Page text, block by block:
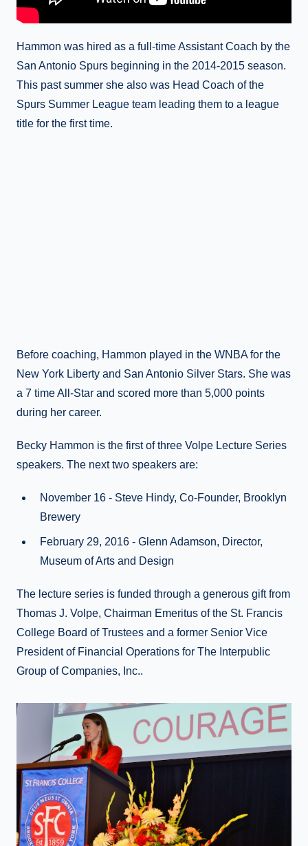
Hammon was hired as a full-time Assistant Coach by the
San Antonio Spurs beginning in the 2014-2015 season.
This past summer she also was Head Coach of the
Spurs Summer League team leading them to a league
title for the first time.
Before coaching, Hammon played in the WNBA for the
New York Liberty and San Antonio Silver Stars. She was
a 7 time All-Star and scored more than 5,000 points
during her career.
Becky Hammon is the first of three Volpe Lecture Series
speakers. The next two speakers are:
November 16 - Steve Hindy, Co-Founder, Brooklyn
Brewery
February 29, 2016 - Glenn Adamson, Director,
Museum of Arts and Design
The lecture series is funded through a generous gift from
Thomas J. Volpe, Chairman Emeritus of the St. Francis
College Board of Trustees and a former Senior Vice
President of Financial Operations for The Interpublic
Group of Companies, Inc..